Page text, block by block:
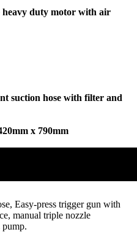
heavy duty motor with air
suction hose with filter and
x 790mm
Easy-press trigger gun with
manual triple nozzle
pump.